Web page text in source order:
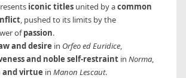
iconic titles united by acommon
, pushed to its limits by the
ofpassion.
and desire in Orfeo ed Euridice,
and noble self-restraint in Norma,
and virtue in Manon Lescaut.